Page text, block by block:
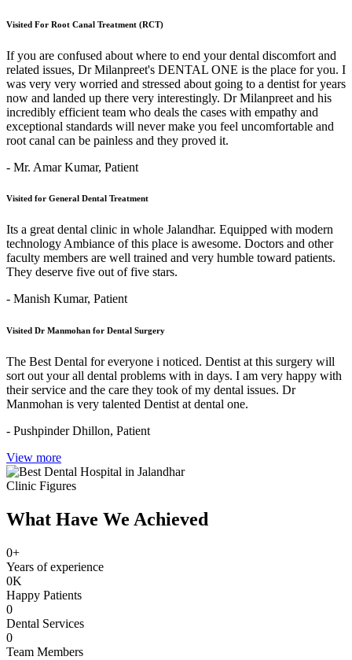
Visited For Root Canal Treatment (RCT)
If you are confused about where to end your dental discomfort and
related issues, Dr Milanpreet's DENTAL ONE is the place for you. I
was very very worried and stressed about going to a dentist for years
now and landed up there very interestingly. Dr Milanpreet and his
incredibly efficient team who deals the cases with empathy and
exceptional standards will never make you feel uncomfortable and
root canal can be painless and they proved it.
- Mr. Amar Kumar, Patient
Visited for General Dental Treatment
Its a great dental clinic in whole Jalandhar. Equipped with modern
technology Ambiance of this place is awesome. Doctors and other
faculty members are well trained and very humble toward patients.
They deserve five out of five stars.
- Manish Kumar, Patient
Visited Dr Manmohan for Dental Surgery
The Best Dental for everyone i noticed. Dentist at this surgery will
sort out your all dental problems with in days. I am very happy with
their service and the care they took of my dental issues. Dr
Manmohan is very talented Dentist at dental one.
- Pushpinder Dhillon, Patient
View more
Clinic Figures
What Have We Achieved
0+
Years of experience
0K
Happy Patients
0
Dental Services
0
Team Members